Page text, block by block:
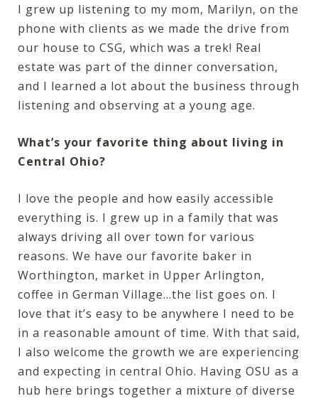
I grew up listening to my mom, Marilyn, on the
phone with clients as we made the drive from
our house to CSG, which was a trek! Real
estate was part of the dinner conversation,
and I learned a lot about the business through
listening and observing at a young age.
What’s your favorite thing about living in
Central Ohio?
I love the people and how easily accessible
everything is. I grew up in a family that was
always driving all over town for various
reasons. We have our favorite baker in
Worthington, market in Upper Arlington,
coffee in German Village…the list goes on. I
love that it’s easy to be anywhere I need to be
in a reasonable amount of time. With that said,
I also welcome the growth we are experiencing
and expecting in central Ohio. Having OSU as a
hub here brings together a mixture of diverse